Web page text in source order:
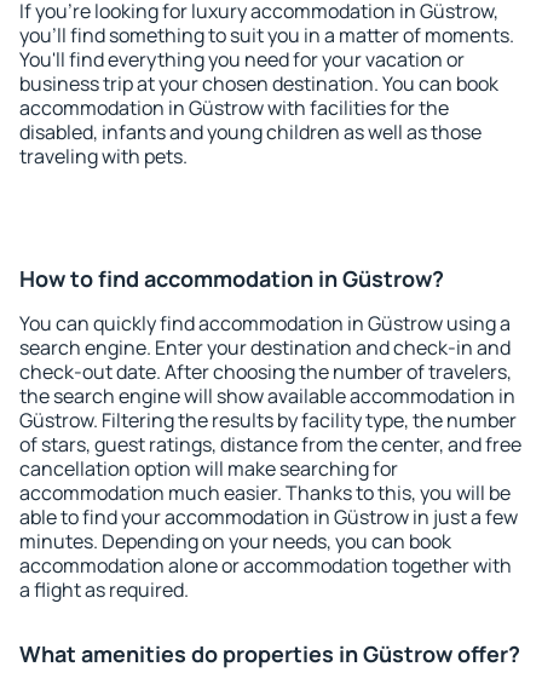
If you're looking for luxury accommodation in Güstrow,
you'll find something to suit you in a matter of moments.
You'll find everything you need for your vacation or
business trip at your chosen destination. You can book
accommodation in Güstrow with facilities for the
disabled, infants and young children as well as those
traveling with pets.
How to find accommodation in Güstrow?
You can quickly find accommodation in Güstrow using a
search engine. Enter your destination and check-in and
check-out date. After choosing the number of travelers,
the search engine will show available accommodation in
Güstrow. Filtering the results by facility type, the number
of stars, guest ratings, distance from the center, and free
cancellation option will make searching for
accommodation much easier. Thanks to this, you will be
able to find your accommodation in Güstrow in just a few
minutes. Depending on your needs, you can book
accommodation alone or accommodation together with
a flight as required.
What amenities do properties in Güstrow offer?